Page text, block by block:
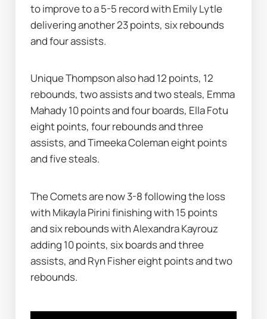
to improve to a 5-5 record with Emily Lytle
delivering another 23 points, six rebounds
and four assists.
Unique Thompson also had 12 points, 12
rebounds, two assists and two steals, Emma
Mahady 10 points and four boards, Ella Fotu
eight points, four rebounds and three
assists, and Timeeka Coleman eight points
and five steals.
The Comets are now 3-8 following the loss
with Mikayla Pirini finishing with 15 points
and six rebounds with Alexandra Kayrouz
adding 10 points, six boards and three
assists, and Ryn Fisher eight points and two
rebounds.